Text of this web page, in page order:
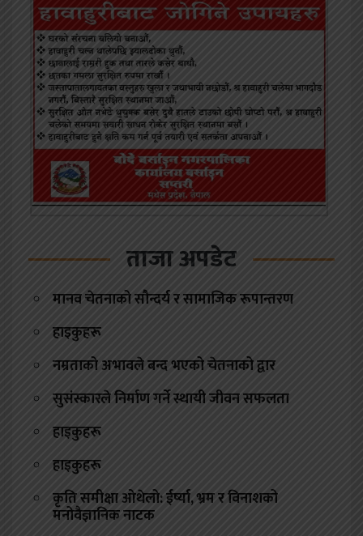
ताजा अपडेट
मानव चेतनाको सौन्दर्य र सामाजिक रूपान्तरण
हाइकुहरू
नम्रताको अभावले बन्द भएको चेतनाको द्वार
सुसंस्कारले निर्माण गर्ने स्थायी जीवन सफलता
हाइकुहरू
हाइकुहरू
कृति समीक्षा ओथेलो: ईर्ष्या, भ्रम र विनाशको
मनोवैज्ञानिक नाटक